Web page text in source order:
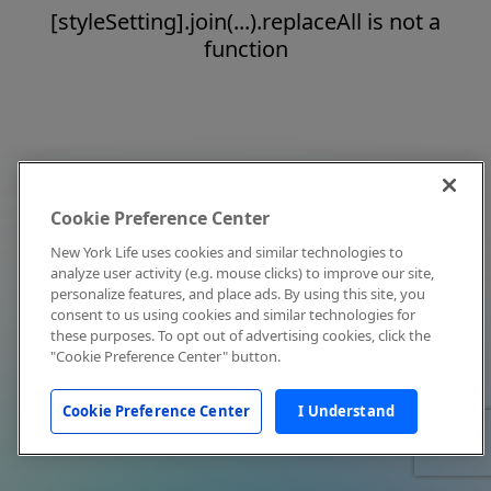
[styleSetting].join(...).replaceAll is not a
function
Cookie Preference Center
New York Life uses cookies and similar technologies to
analyze user activity (e.g. mouse clicks) to improve our site,
personalize features, and place ads. By using this site, you
consent to us using cookies and similar technologies for
these purposes. To opt out of advertising cookies, click the
"Cookie Preference Center" button.
Cookie Preference Center I Understand